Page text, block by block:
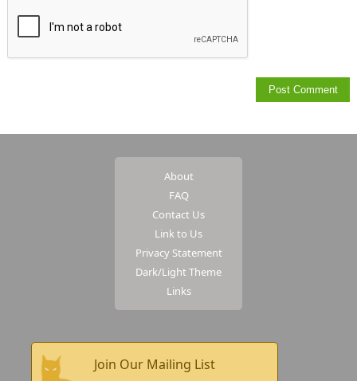
About
FAQ
Contact Us
Link to Us
Privacy Statement
Dark/Light Theme
Links
Join Our Mailing List